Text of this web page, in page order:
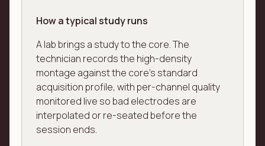
How a typical study runs
A lab brings a study to the core. The
technician records the high-density
montage against the core's standard
acquisition profile, with per-channel quality
monitored live so bad electrodes are
interpolated or re-seated before the
session ends.